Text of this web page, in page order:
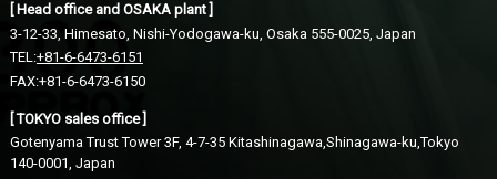
[ Head office and OSAKA plant ]
3-12-33, Himesato, Nishi-Yodogawa-ku, Osaka 555-0025, Japan
TEL:+81-6-6473-6151
FAX:+81-6-6473-6150
[ TOKYO sales office ]
Gotenyama Trust Tower 3F, 4-7-35 Kitashinagawa,Shinagawa-ku,Tokyo
140-0001, Japan